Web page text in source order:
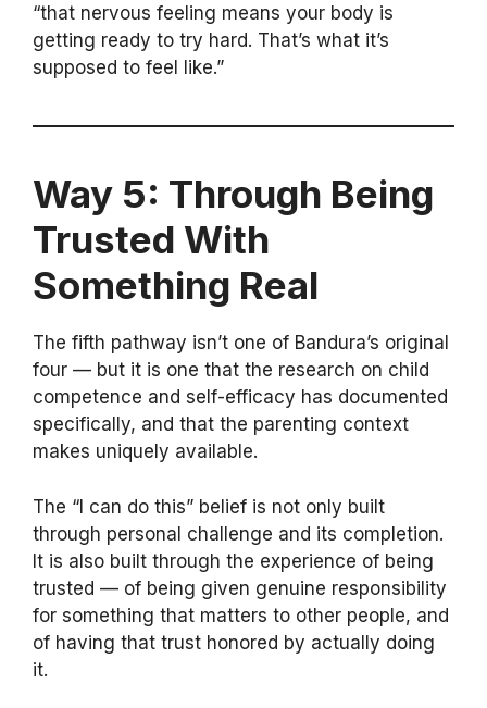
“that nervous feeling means your body is
getting ready to try hard. That’s what it’s
supposed to feel like.”
Way 5: Through Being
Trusted With
Something Real
The fifth pathway isn’t one of Bandura’s original
four — but it is one that the research on child
competence and self-efficacy has documented
specifically, and that the parenting context
makes uniquely available.
The “I can do this” belief is not only built
through personal challenge and its completion.
It is also built through the experience of being
trusted — of being given genuine responsibility
for something that matters to other people, and
of having that trust honored by actually doing
it.